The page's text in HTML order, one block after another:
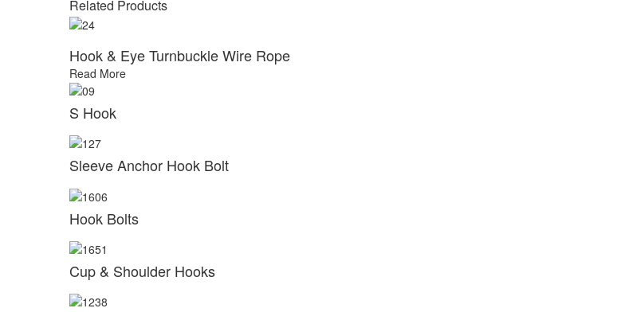
Related Products
Hook & Eye Turnbuckle Wire Rope
Read More
S Hook
Sleeve Anchor Hook Bolt
Hook Bolts
Cup & Shoulder Hooks